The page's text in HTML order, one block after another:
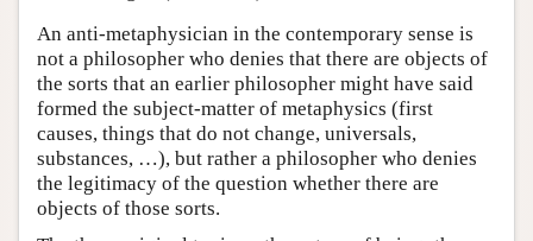
An anti-metaphysician in the contemporary sense is
not a philosopher who denies that there are objects of
the sorts that an earlier philosopher might have said
formed the subject-matter of metaphysics (first
causes, things that do not change, universals,
substances, …), but rather a philosopher who denies
the legitimacy of the question whether there are
objects of those sorts.